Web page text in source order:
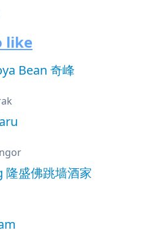
like
Bean 奇峰
隆盛佛跳墙酒家